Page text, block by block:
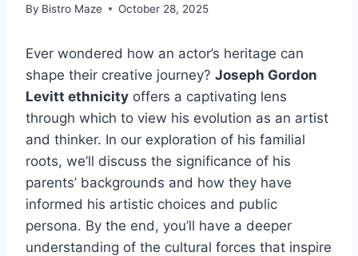
By Bistro Maze October 28, 2025
Ever wondered how an actor’s heritage can
shape their creative journey? Joseph Gordon
Levitt ethnicity offers a captivating lens
through which to view his evolution as an artist
and thinker. In our exploration of his familial
roots, we’ll discuss the significance of his
parents’ backgrounds and how they have
informed his artistic choices and public
persona. By the end, you’ll have a deeper
understanding of the cultural forces that inspire